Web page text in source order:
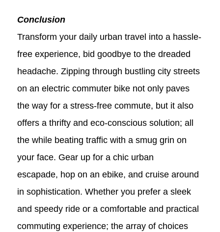
Conclusion
Transform your daily urban travel into a hassle-
free experience, bid goodbye to the dreaded
headache. Zipping through bustling city streets
on an electric commuter bike not only paves
the way for a stress-free commute, but it also
offers a thrifty and eco-conscious solution; all
the while beating traffic with a smug grin on
your face. Gear up for a chic urban
escapade, hop on an ebike, and cruise around
in sophistication. Whether you prefer a sleek
and speedy ride or a comfortable and practical
commuting experience; the array of choices